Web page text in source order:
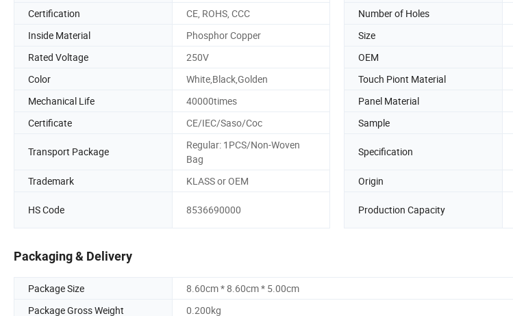
Certification
CE, ROHS, CCC Number of Holes
Inside Material
Phosphor Copper Size
Rated Voltage
250V OEM
Color
White,Black,Golden Touch Piont Material
Mechanical Life
40000times Panel Material
Certificate
CE/IEC/Saso/Coc Sample
Transport Package
Regular: 1PCS/Non-Woven
Bag
Specification
Trademark KLASS or OEM Origin
HS Code 8536690000 Production Capacity
Packaging & Delivery
Package Size
8.60cm * 8.60cm * 5.00cm
Package Gross Weight
0.200kg